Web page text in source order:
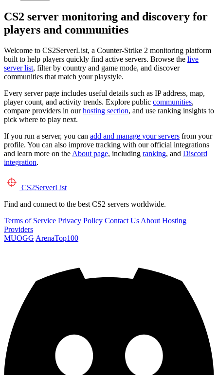
CS2 server monitoring and discovery for
players and communities
Welcome to CS2ServerList, a Counter-Strike 2 monitoring platform
built to help players quickly find active servers. Browse the live
server list, filter by country and game mode, and discover
communities that match your playstyle.
Every server page includes useful details such as IP address, map,
player count, and activity trends. Explore public communities,
compare providers in ourhosting section, and use ranking insights to
pick where to play next.
If you run a server, you can add and manage your servers from your
profile. You can also improve tracking with our official integrations
and learn more on the About page, including ranking, and Discord
integration.
CS2ServerList
Find and connect to the best CS2 servers worldwide.
Terms of Service Privacy Policy Contact Us About Hosting
Providers
MUOGG ArenaTop100